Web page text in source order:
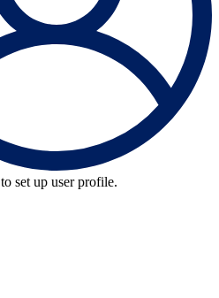
to set up user profile.